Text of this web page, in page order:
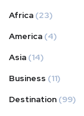
Africa (23)
America (4)
Asia (14)
Business (11)
Destination (99)